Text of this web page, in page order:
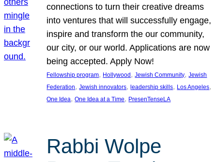
connections to turn their creative dreams
into ventures that will successfully engage,
inspire and transform the our community,
our city, or our world. Applications are now
being accepted. Apply Now!
Fellowship program, Hollywood, Jewish Community, Jewish
Federation, Jewish innovators, leadership skills, Los Angeles
One Idea, One Idea at a Time, PresenTenseLA
Rabbi Wolpe